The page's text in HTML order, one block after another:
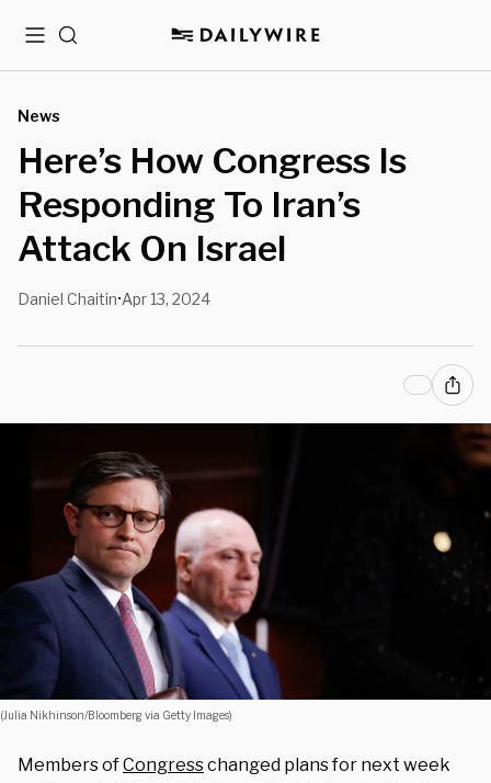
MenuSearch
News
Here’s How Congress Is
Responding To Iran’s
Attack On Israel
Daniel Chaitin•Apr 13, 2024
(Julia Nikhinson/Bloomberg via Getty Images)
Members ofCongresschanged plans for next week